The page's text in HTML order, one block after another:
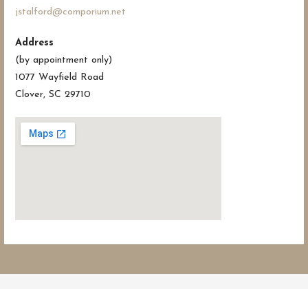
jstalford@comporium.net
Address
(by appointment only)
1077 Wayfield Road
Clover, SC 29710